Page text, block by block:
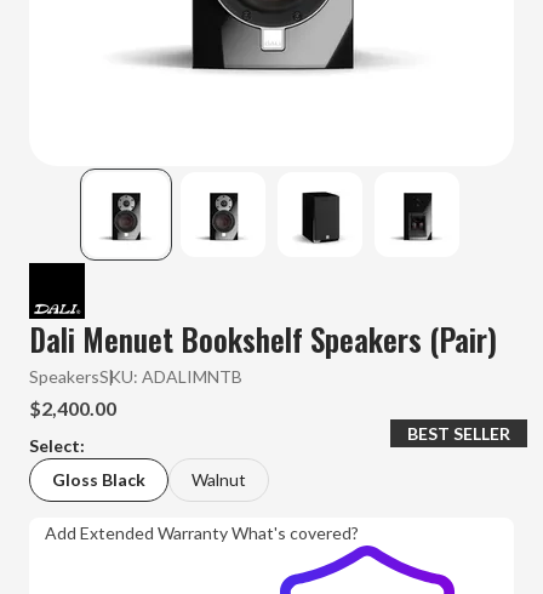
Dali Menuet Bookshelf Speakers (Pair)
SpeakersSKU: ADALIMNTB
$2,400.00
Select:
Gloss Black
Walnut
Add Extended WarrantyWhat's covered?
BEST SELLER